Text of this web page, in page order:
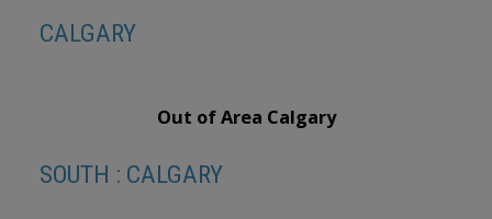
CALGARY
Out of Area Calgary
SOUTH : CALGARY